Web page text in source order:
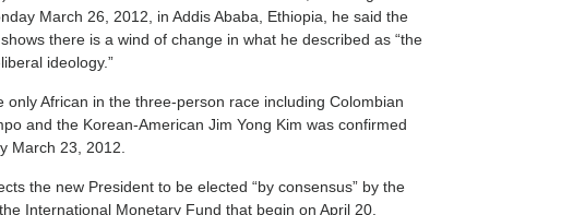
March 26, 2012, in Addis Ababa, Ethiopia, he said the
there is a wind of change in what he described as “the
ideology.”
only African in the three-person race including Colombian
and the Korean-American Jim Yong Kim was confirmed
March 23, 2012.
the new President to be elected “by consensus” by the
International Monetary Fund that begin on April 20.